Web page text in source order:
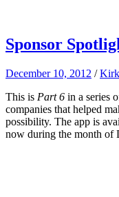
Sponsor
December 10, 2012 /
This is Part 6 in a series
companies that helped
possibility. The app is
now during the month of